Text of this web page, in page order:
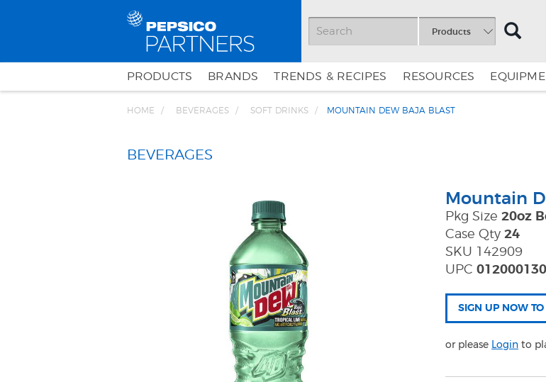
Products
SEARCH
PRODUCTS BRANDS TRENDS & RECIPES RESOURCES
HOME BEVERAGES SOFT DRINKS MOUNTAIN DEW BAJA BLAST
BEVERAGES
Mountain
Pkg Size 20oz
Case Qty 24
SKU 142909
UPC
or please Login to